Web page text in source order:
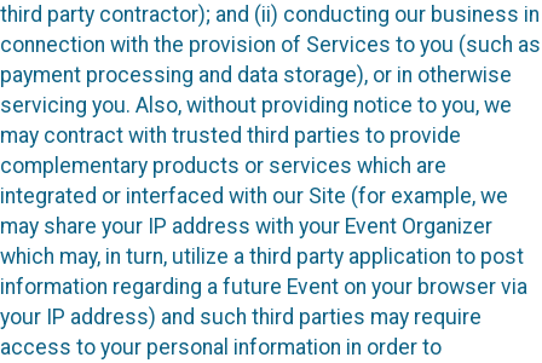
third party contractor); and (ii) conducting our business in
connection with the provision of Services to you (such as
payment processing and data storage), or in otherwise
servicing you. Also, without providing notice to you, we
may contract with trusted third parties to provide
complementary products or services which are
integrated or interfaced with our Site (for example, we
may share your IP address with your Event Organizer
which may, in turn, utilize a third party application to post
information regarding a future Event on your browser via
your IP address) and such third parties may require
access to your personal information in order to